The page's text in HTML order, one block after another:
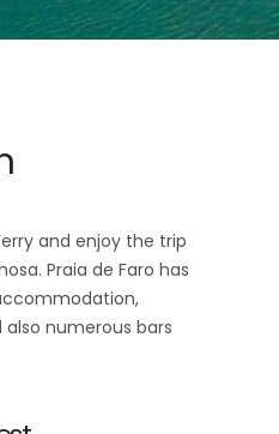
and enjoy the trip
Praia de Faro has
numerous bars